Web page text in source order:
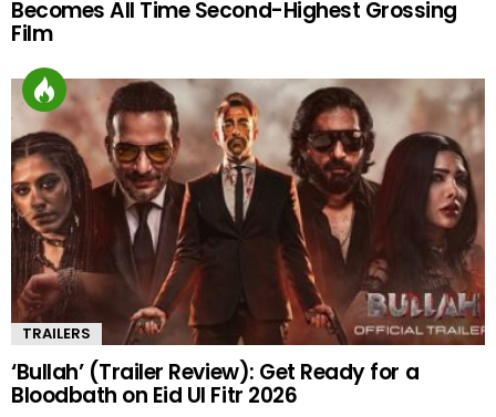
Becomes All Time Second-Highest Grossing
Film
TRAILERS
‘Bullah’ (Trailer Review): Get Ready for a
Bloodbath on Eid Ul Fitr 2026